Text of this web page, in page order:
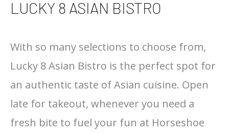
LUCKY 8 ASIAN BISTRO
With so many selections to choose from,
Lucky 8 Asian Bistro is the perfect spot for
an authentic taste of Asian cuisine. Open
late for takeout, whenever you need a
fresh bite to fuel your fun at Horseshoe